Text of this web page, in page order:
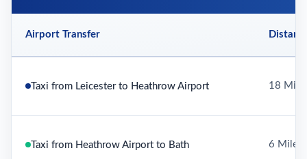
Airport Transfer
Taxi from Leicester to Heathrow Airport 18
Taxi from Heathrow Airport to Bath 6 Miles